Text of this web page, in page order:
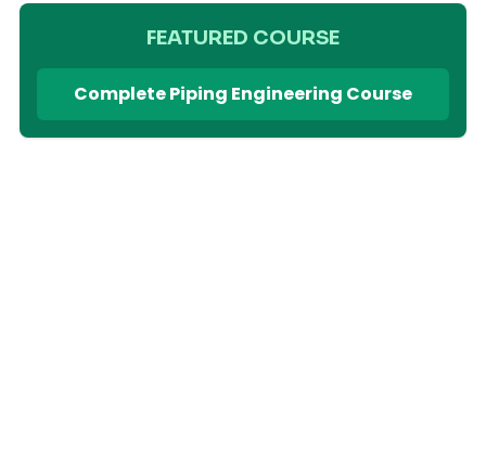
FEATURED COURSE
Complete Piping Engineering Course